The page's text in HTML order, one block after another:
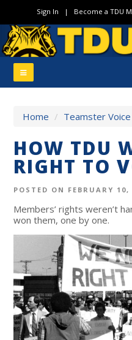
Sign In | Become a TDU
Home / Teamster Voice
HOW TDU
RIGHT TO
POSTED ON FEBRUARY 10,
Members’ rights weren’t
won them, one by one.